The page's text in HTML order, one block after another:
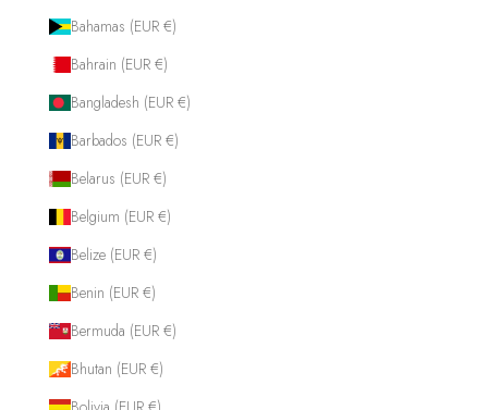
Bahamas (EUR €)
Bahrain (EUR €)
Bangladesh (EUR €)
Barbados (EUR €)
Belarus (EUR €)
Belgium (EUR €)
Belize (EUR €)
Benin (EUR €)
Bermuda (EUR €)
Bhutan (EUR €)